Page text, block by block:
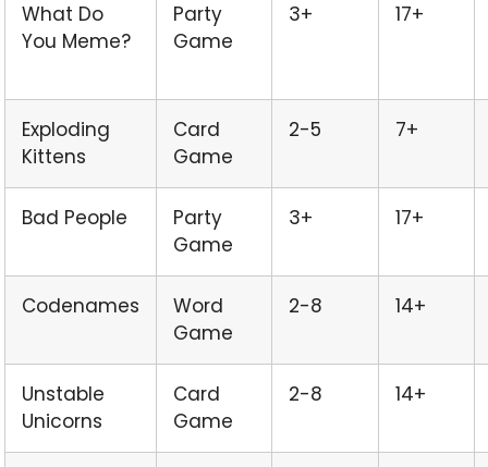
What Do
You Meme?
Party
Game
3+ 17+
Exploding
Kittens
Card
Game
2-5 7+
Bad People
Party
Game
3+ 17+
Codenames
Word
Game
2-8 14+
Unstable
Unicorns
Card
Game
2-8 14+